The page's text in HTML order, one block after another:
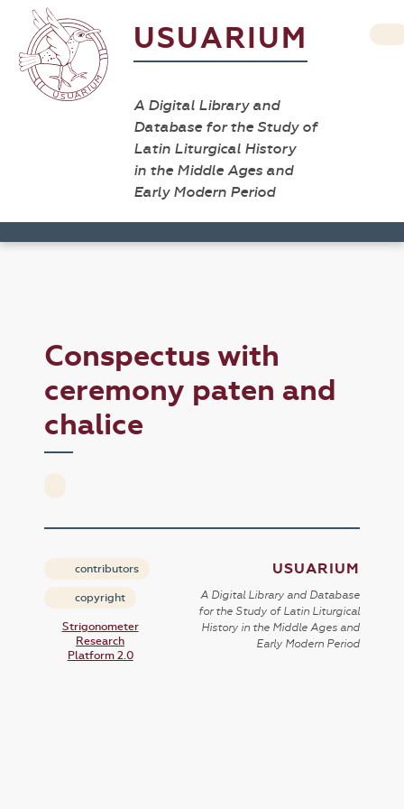
USUARIUM
A Digital Library and
Database for the Study of
Latin Liturgical History
in the Middle Ages and
Early Modern Period
Conspectus with
ceremony paten and
chalice
contributors
copyright
Strigonometer
Research
Platform 2.0
USUARIUM
A Digital Library and Database
for the Study of Latin Liturgical
History in the Middle Ages and
Early Modern Period